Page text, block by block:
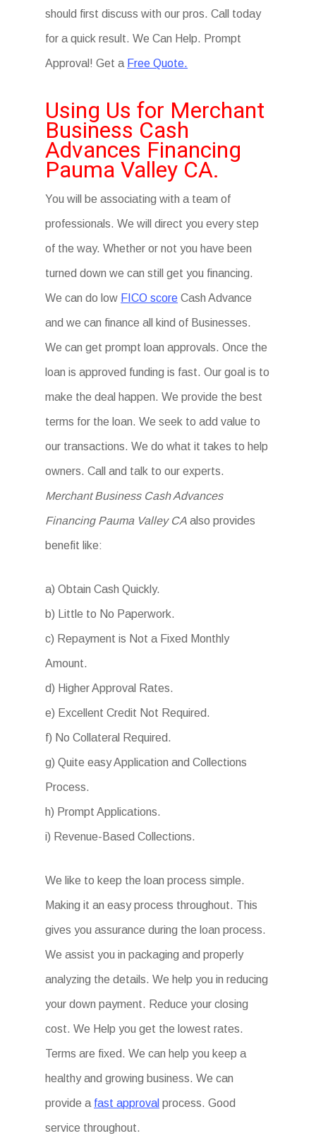
should first discuss with our pros. Call today
for a quick result. We Can Help. Prompt
Approval! Get a Free Quote.
Using Us for Merchant
Business Cash
Advances Financing
Pauma Valley CA.
You will be associating with a team of
professionals. We will direct you every step
of the way. Whether or not you have been
turned down we can still get you financing.
We can do low FICO score Cash Advance
and we can finance all kind of Businesses.
We can get prompt loan approvals. Once the
loan is approved funding is fast. Our goal is to
make the deal happen. We provide the best
terms for the loan. We seek to add value to
our transactions. We do what it takes to help
owners. Call and talk to our experts.
Merchant Business Cash Advances
Financing Pauma Valley CA also provides
benefit like:
a) Obtain Cash Quickly.
b) Little to No Paperwork.
c) Repayment is Not a Fixed Monthly
Amount.
d) Higher Approval Rates.
e) Excellent Credit Not Required.
f) No Collateral Required.
g) Quite easy Application and Collections
Process.
h) Prompt Applications.
i) Revenue-Based Collections.
We like to keep the loan process simple.
Making it an easy process throughout. This
gives you assurance during the loan process.
We assist you in packaging and properly
analyzing the details. We help you in reducing
your down payment. Reduce your closing
cost. We Help you get the lowest rates.
Terms are fixed. We can help you keep a
healthy and growing business. We can
provide a fast approval process. Good
service throughout.